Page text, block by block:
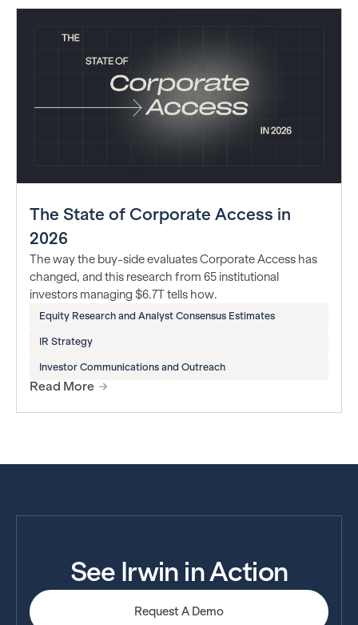
The State of Corporate Access in
2026
The way the buy-side evaluates Corporate Access has
changed, and this research from 65 institutional
investors managing $6.7T tells how.
Equity Research and Analyst Consensus Estimates
IR Strategy
Investor Communications and Outreach
Read More
See Irwin in Action
Request A Demo